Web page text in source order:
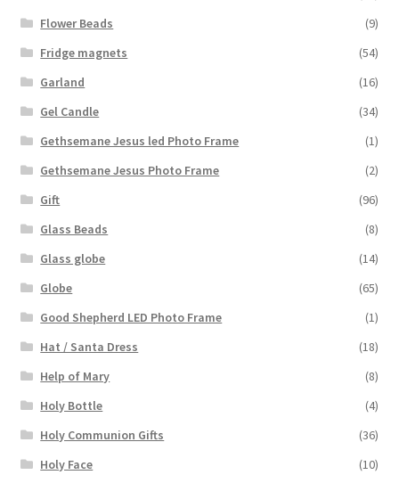
Flower Beads
(9)
Fridge magnets
(54)
Garland
(16)
Gel Candle
(34)
Gethsemane Jesus led Photo Frame
(1)
Gethsemane Jesus Photo Frame
(2)
Gift
(96)
Glass Beads
(8)
Glass globe
(14)
Globe
(65)
Good Shepherd LED Photo Frame
(1)
Hat / Santa Dress
(18)
Help of Mary
(8)
Holy Bottle
(4)
Holy Communion Gifts
(36)
Holy Face
(10)